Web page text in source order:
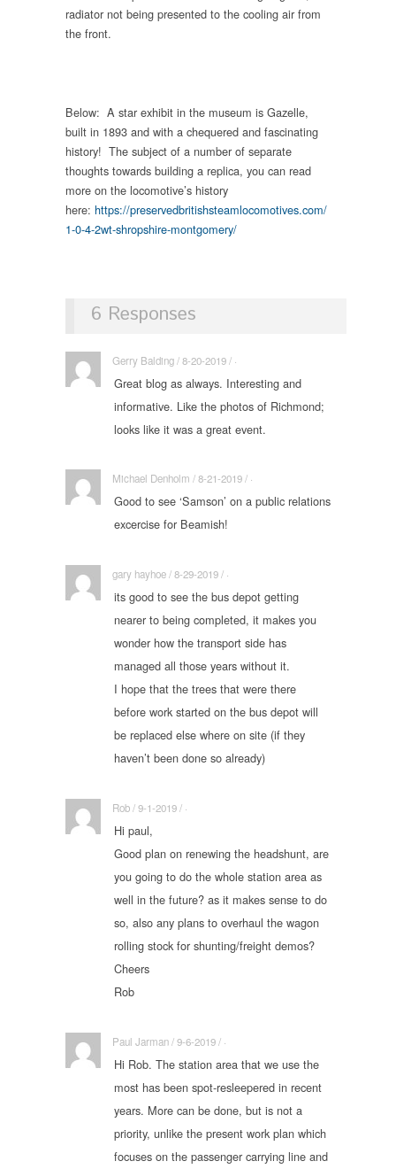
radiator not being presented to the cooling air from
the front.
Below: A star exhibit in the museum is Gazelle,
built in 1893 and with a chequered and fascinating
history! The subject of a number of separate
thoughts towards building a replica, you can read
more on the locomotive’s history
here: https://preservedbritishsteamlocomotives.com/
1-0-4-2wt-shropshire-montgomery/
6 Responses
Gerry Balding / 8-20-2019 / ·
Great blog as always. Interesting and
informative. Like the photos of Richmond;
looks like it was a great event.
Michael Denholm / 8-21-2019 / ·
Good to see ‘Samson’ on a public relations
excercise for Beamish!
gary hayhoe / 8-29-2019 / ·
its good to see the bus depot getting
nearer to being completed, it makes you
wonder how the transport side has
managed all those years without it.
I hope that the trees that were there
before work started on the bus depot will
be replaced else where on site (if they
haven’t been done so already)
Rob / 9-1-2019 / ·
Hi paul,
Good plan on renewing the headshunt, are
you going to do the whole station area as
well in the future? as it makes sense to do
so, also any plans to overhaul the wagon
rolling stock for shunting/freight demos?
Cheers
Rob
Paul Jarman / 9-6-2019 / ·
Hi Rob. The station area that we use the
most has been spot-resleepered in recent
years. More can be done, but is not a
priority, unlike the present work plan which
focuses on the passenger carrying line and